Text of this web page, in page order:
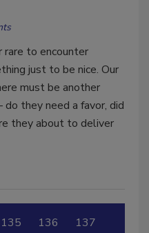
rare to encounter
just to be nice. Our
must be another
they need a favor, did
they about to deliver
135 136 137